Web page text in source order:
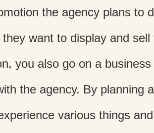
the agency plans to
want to display and
you also go on a
the agency. By planning
various things